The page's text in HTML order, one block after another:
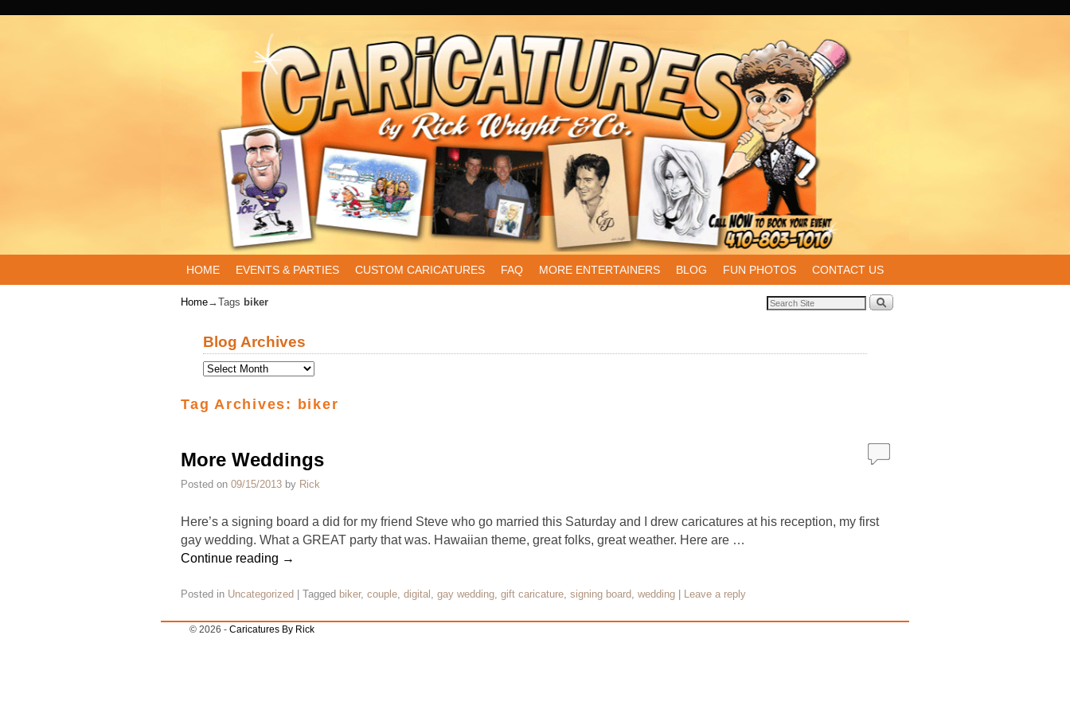
HOME EVENTS & PARTIES CUSTOM CARICATURES FAQ MORE ENTERTAINERS BLOG FUN PHOTOS CONTACT US
Home→Tags biker
Blog Archives
Tag Archives: biker
More Weddings
Posted on 09/15/2013 by Rick
Here’s a signing board a did for my friend Steve who go married this Saturday and I drew caricatures at his reception, my first
gay wedding. What a GREAT party that was. Hawaiian theme, great folks, great weather. Here are …
Continue reading →
Posted in Uncategorized Tagged biker, couple, digital , gay wedding, gift caricature, signing board, wedding Leave a reply
© 2026 - Caricatures By Rick